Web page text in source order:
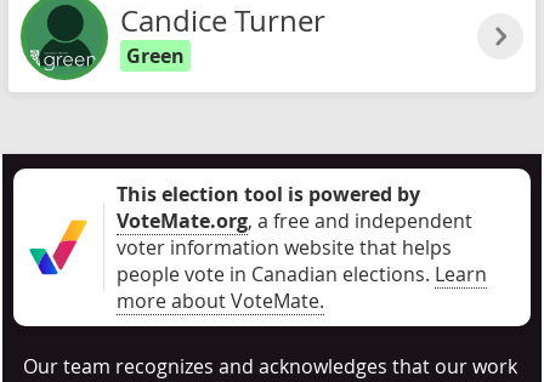
Candice Turner
Green
This election tool is powered by
VoteMate.org, a free and independent
voter information website that helps
people vote in Canadian elections. Learn
more about VoteMate.
Our team recognizes and acknowledges that our work